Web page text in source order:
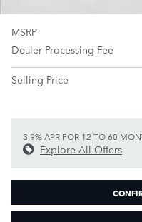
MSRP
Dealer Processing Fee
Selling Price
3.9% APR FOR 12 TO 60
Explore All Offers